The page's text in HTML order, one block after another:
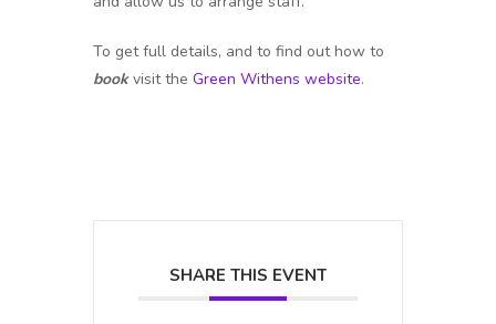
To get full details, and to find out how to
bookvisit the Green Withens website.
SHARE THIS EVENT